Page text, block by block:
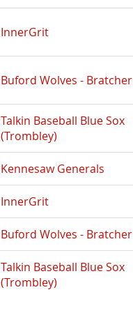
InnerGrit
Buford Wolves - Bratcher
Talkin Baseball Blue Sox
(Trombley)
Kennesaw Generals
InnerGrit
Buford Wolves - Bratcher
Talkin Baseball Blue Sox
(Trombley)